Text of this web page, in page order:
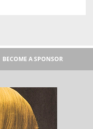
BECOME A SPONSOR